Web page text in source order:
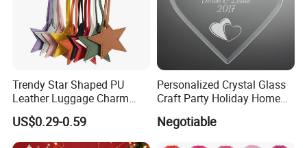
Trendy Star Shaped PU
Leather Luggage Charm
Versatile Five-Pointed Star
Keychain Handbag
Pendants for Women Girls
US$0.29-0.59
Personalized Crystal Glass
Craft Party Holiday Home
Present Ideas Christmas
Negotiable